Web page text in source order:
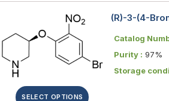
SELECT OPTIONS
(R)-3-(4-
Catalog
Purity : 97%
Storage